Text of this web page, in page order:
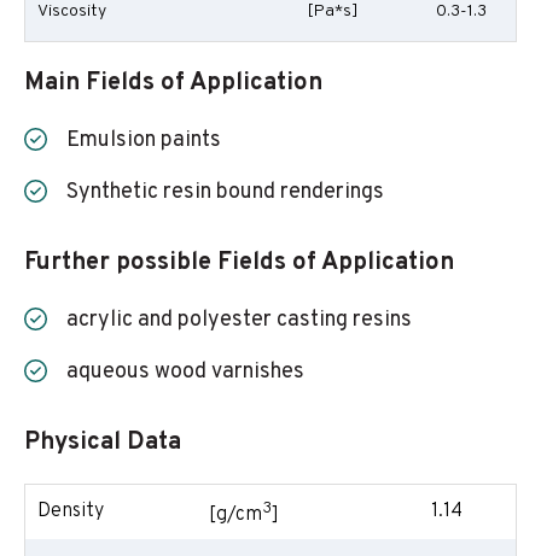
Viscosity [Pa*s] 0.3-1.3
Main Fields of Application
Emulsion paints
Synthetic resin bound renderings
Further possible Fields of Application
acrylic and polyester casting resins
aqueous wood varnishes
Physical Data
Density [g/cm3] 1.14